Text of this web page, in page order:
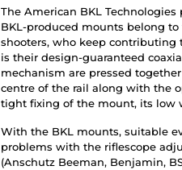
The American BKL
BKL-produced mounts belong
shooters, who keep contributing
is their design-guaranteed
mechanism are pressed
centre of the rail along with the
tight fixing of the mount, its low
With the BKL mounts, suitable
problems with the riflescope
(Anschutz Beeman, Benjamin,